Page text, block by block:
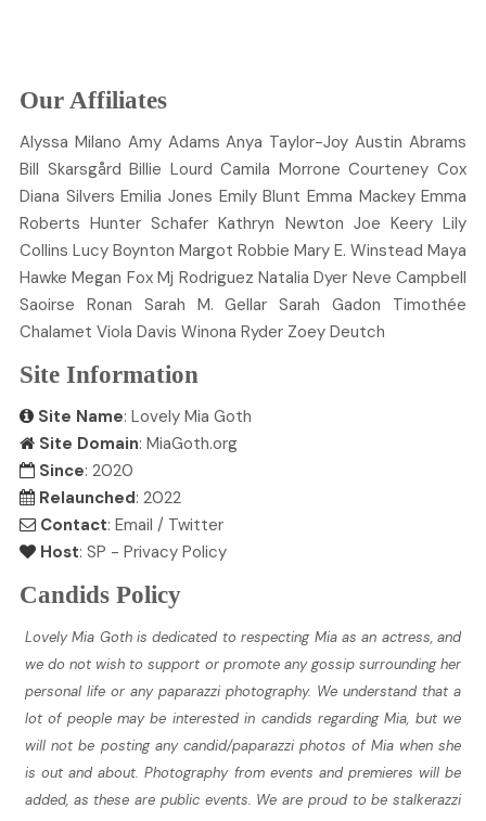
Our Affiliates
Alyssa Milano Amy Adams Anya Taylor-Joy AustinAbrams
Bill Skarsgård Billie Lourd Camila Morrone CourteneyCox
Diana Silvers Emilia Jones EmilyBlunt Emma Mackey Emma
Roberts HunterSchafer Kathryn Newton Joe Keery Lily
Collins Lucy Boynton MargotRobbie Mary E.Winstead Maya
Hawke Megan Fox Mj Rodriguez NataliaDyer NeveCampbell
Saoirse Ronan Sarah M.Gellar SarahGadon
Timothée
Chalamet Viola Davis Winona Ryder Zoey Deutch
Site Information
Site Name: Lovely Mia Goth
Site Domain: MiaGoth.org
Since: 2020
Relaunched: 2022
Contact: Email / Twitter
Host: SP - Privacy Policy
Candids Policy
Lovely Mia Goth is dedicated to respecting Mia as an actress, and
we do not wish to support or promote any gossip surrounding her
personal life or any paparazzi photography. We understand that a
lot of people may be interested in candids regarding Mia, but we
will not be posting any candid/paparazzi photos of Mia when she
is out and about. Photography from events and premieres will be
added, as these are public events. We are proud to be stalkerazzi